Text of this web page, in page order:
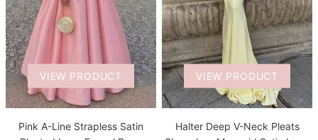
VIEW PRODUCT
Pink A-Line Strapless Satin
VIEW PRODUCT
Halter Deep V-Neck Pleats